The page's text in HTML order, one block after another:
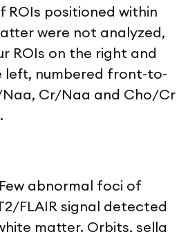
ROIs positioned within
were not analyzed,
ROIs on the right and
left, numbered front-to-
Cr/Naa and Cho/Cr
Few abnormal foci of
FLAIR signal detected
matter. Orbits, sella